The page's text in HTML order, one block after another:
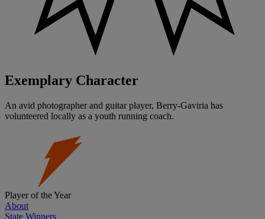
Exemplary Character
An avid photographer and guitar player, Berry-Gaviria has
volunteered locally as a youth running coach.
Player of the Year
About
State Winners